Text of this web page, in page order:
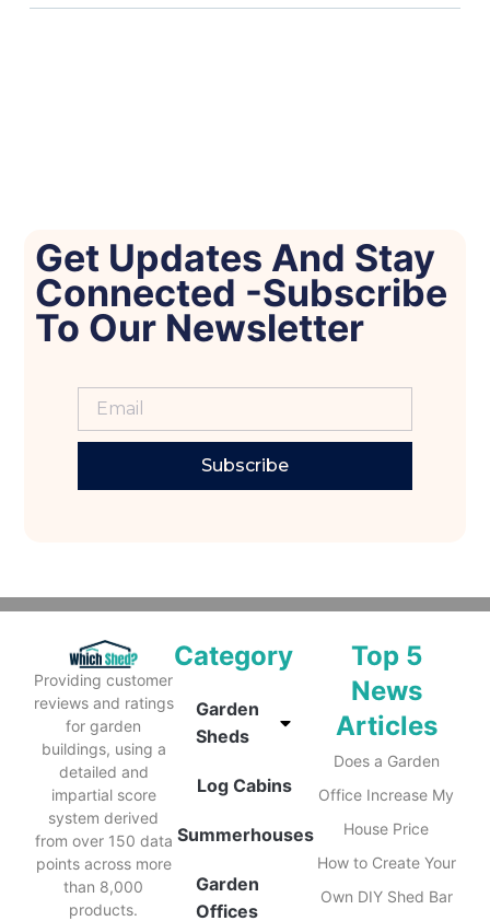
Get Updates And Stay
Connected -Subscribe
To Our Newsletter
Subscribe
Providing customer
reviews and ratings
for garden
buildings, using a
detailed and
impartial score
system derived
from over 150 data
points across more
than 8,000
products.
Category
Garden
Sheds
Log Cabins
Summerhouses
Garden
Offices
Top 5
News
Articles
Does a Garden
Office Increase My
House Price
How to Create Your
Own DIY Shed Bar